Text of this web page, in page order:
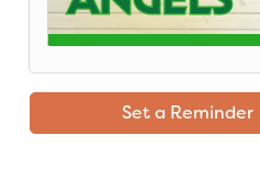
Set a Reminder